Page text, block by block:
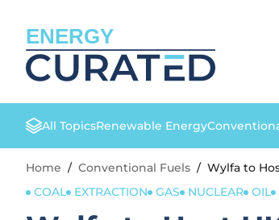
ENERGY
All TopicsRenewable Energy
Home / Conventional Fuels / Wylfa to
COAL
EXTRACTION GAS NUCLEAR OIL